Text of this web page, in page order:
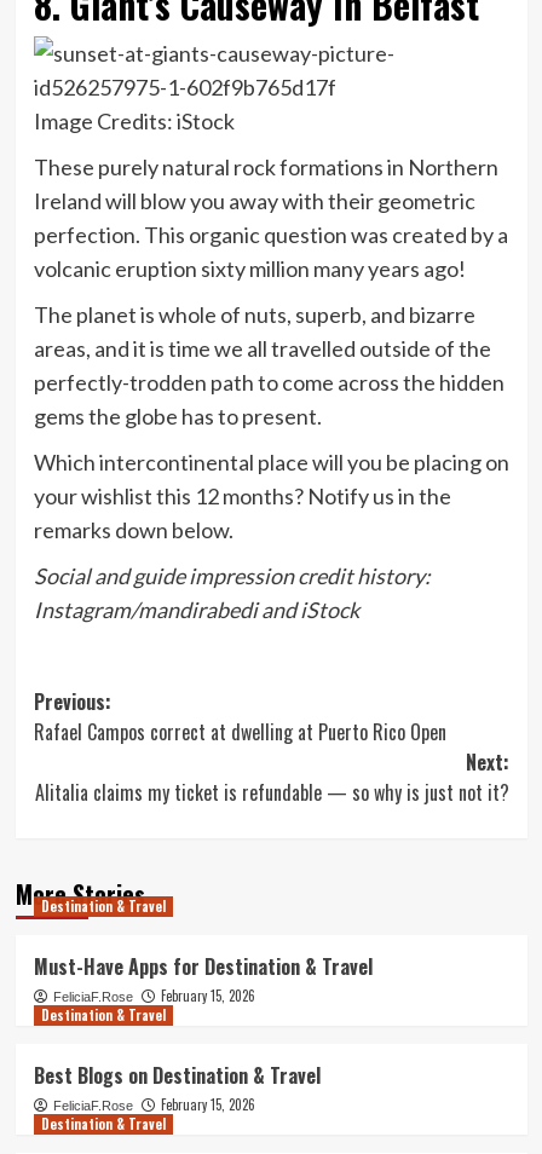
Image Credits: iStock
These purely natural rock formations in Northern
Ireland will blow you away with their geometric
perfection. This organic question was created by a
volcanic eruption sixty million many years ago!
The planet is whole of nuts, superb, and bizarre
areas, and it is time we all travelled outside of the
perfectly-trodden path to come across the hidden
gems the globe has to present.
Which intercontinental place will you be placing on
your wishlist this 12 months? Notify us in the
remarks down below.
Social and guide impression credit history:
Instagram/mandirabedi and iStock
Post
navigation
Previous:
Rafael Campos correct at dwelling at Puerto Rico Open
Next:
Alitalia claims my ticket is refundable — so why is just not it?
More Stories
Destination & Travel
Must-Have Apps for Destination & Travel
FeliciaF.Rose
February 15, 2026
Destination & Travel
Best Blogs on Destination & Travel
FeliciaF.Rose
February 15, 2026
Destination & Travel